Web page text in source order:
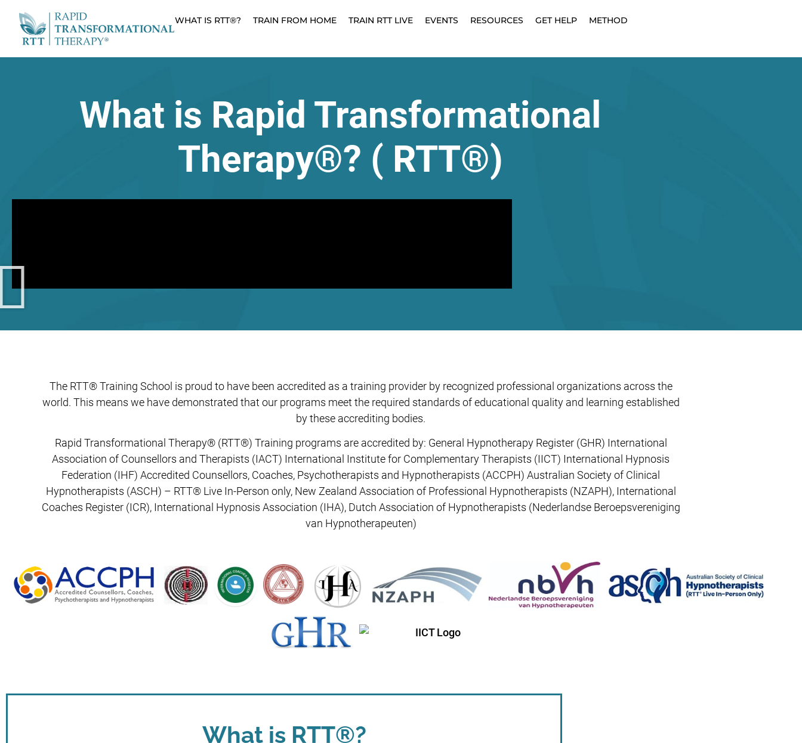
WHAT IS RTT®? TRAIN FROM HOME TRAIN RTT LIVE EVENTS RESOURCES GET HELP METHOD
What is Rapid Transformational
Therapy®? ( RTT®)
The RTT® Training School is proud to have been accredited as a training provider by recognized professional organizations across the
world. This means we have demonstrated that our programs meet the required standards of educational quality and learning established
by these accrediting bodies.
Rapid Transformational Therapy®️ (RTT®️) Training programs are accredited by: General Hypnotherapy Register (GHR) International
Association of Counsellors and Therapists (IACT) International Institute for Complementary Therapists (IICT) International Hypnosis
Federation (IHF) Accredited Counsellors, Coaches, Psychotherapists and Hypnotherapists (ACCPH) Australian Society of Clinical
Hypnotherapists (ASCH) – RTT® Live In-Person only, New Zealand Association of Professional Hypnotherapists (NZAPH), International
Coaches Register (ICR), International Hypnosis Association (IHA), Dutch Association of Hypnotherapists (Nederlandse Beroepsvereniging
van Hypnotherapeuten)
What is RTT®?